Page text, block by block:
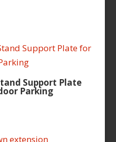
Support Plate
Parking